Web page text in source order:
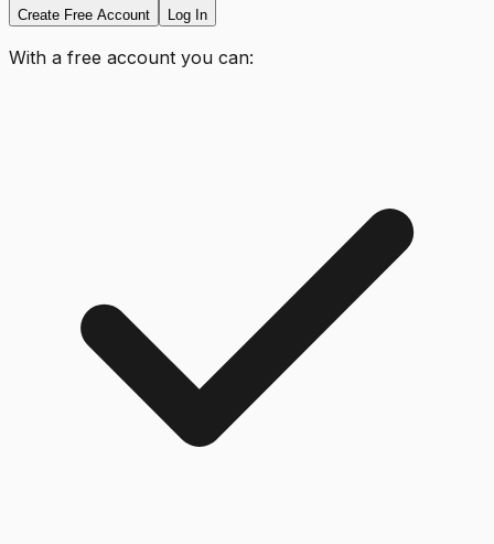
Create Free Account Log In
With a free account you can: